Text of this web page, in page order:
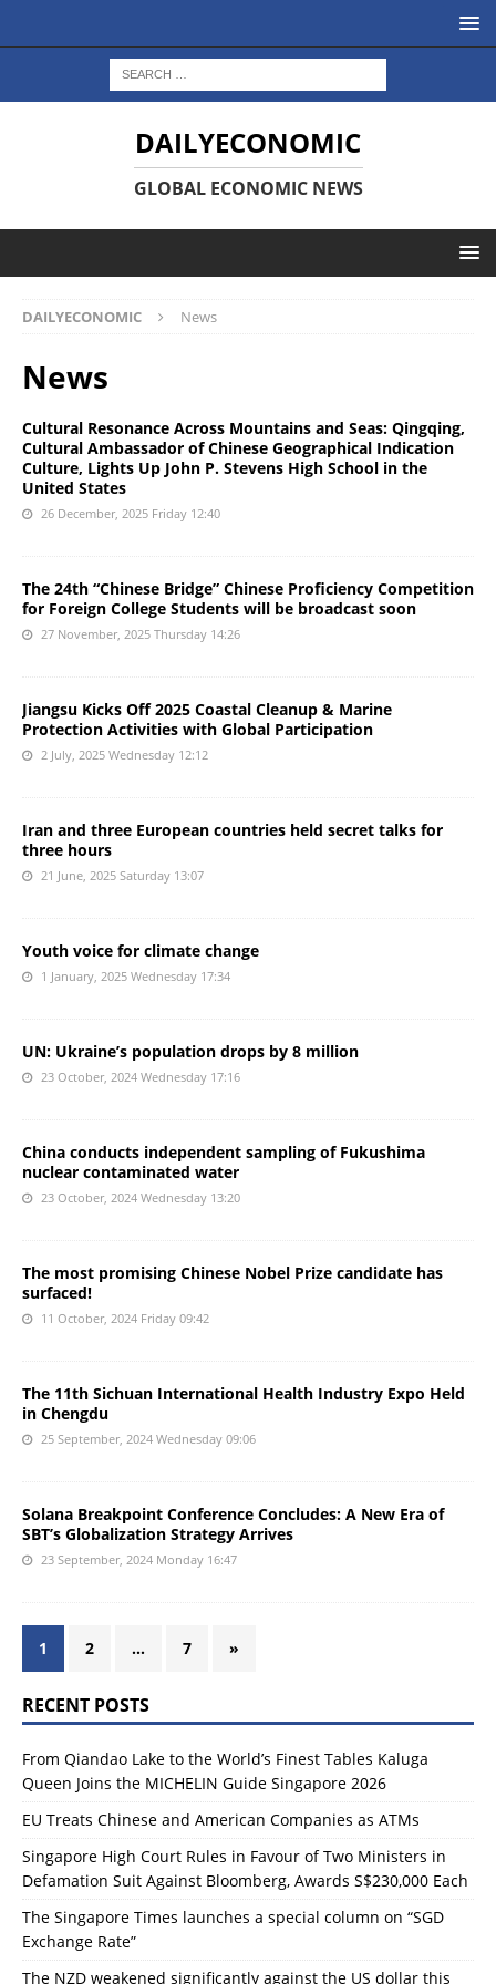
DAILYECONOMIC
GLOBAL ECONOMIC NEWS
DAILYECONOMIC News
News
Cultural Resonance Across Mountains and Seas: Qingqing,
Cultural Ambassador of Chinese Geographical Indication
Culture, Lights Up John P. Stevens High School in the
United States
26 December, 2025 Friday 12:40
The 24th “Chinese Bridge” Chinese Proficiency Competition
for Foreign College Students will be broadcast soon
27 November, 2025 Thursday 14:26
Jiangsu Kicks Off 2025 Coastal Cleanup & Marine
Protection Activities with Global Participation
2 July, 2025 Wednesday 12:12
Iran and three European countries held secret talks for
three hours
21 June, 2025 Saturday 13:07
Youth voice for climate change
1 January, 2025 Wednesday 17:34
UN: Ukraine’s population drops by 8 million
23 October, 2024 Wednesday 17:16
China conducts independent sampling of Fukushima
nuclear contaminated water
23 October, 2024 Wednesday 13:20
The most promising Chinese Nobel Prize candidate has
surfaced!
11 October, 2024 Friday 09:42
The 11th Sichuan International Health Industry Expo Held
in Chengdu
25 September, 2024 Wednesday 09:06
Solana Breakpoint Conference Concludes: A New Era of
SBT’s Globalization Strategy Arrives
23 September, 2024 Monday 16:47
1 2 … 7 »
RECENT POSTS
From Qiandao Lake to the World’s Finest Tables Kaluga
Queen Joins the MICHELIN Guide Singapore 2026
EU Treats Chinese and American Companies as ATMs
Singapore High Court Rules in Favour of Two Ministers in
Defamation Suit Against Bloomberg, Awards S$230,000 Each
The Singapore Times launches a special column on “SGD
Exchange Rate”
The NZD weakened significantly against the US dollar this